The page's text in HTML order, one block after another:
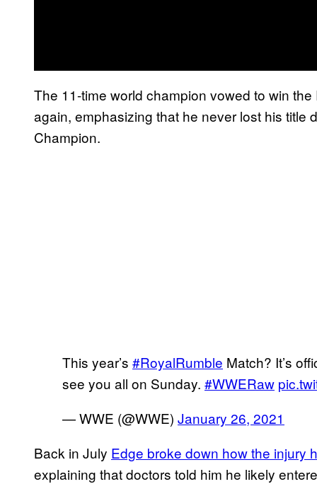
The 11-time world champion vowed to win
again, emphasizing that he never lost his title
Champion.
This year’s #RoyalRumble Match? It’s
see you all on Sunday. #WWERaw
— WWE (@WWE) January 26, 2021
Back in July Edge broke down how the injury
explaining that doctors told him he likely